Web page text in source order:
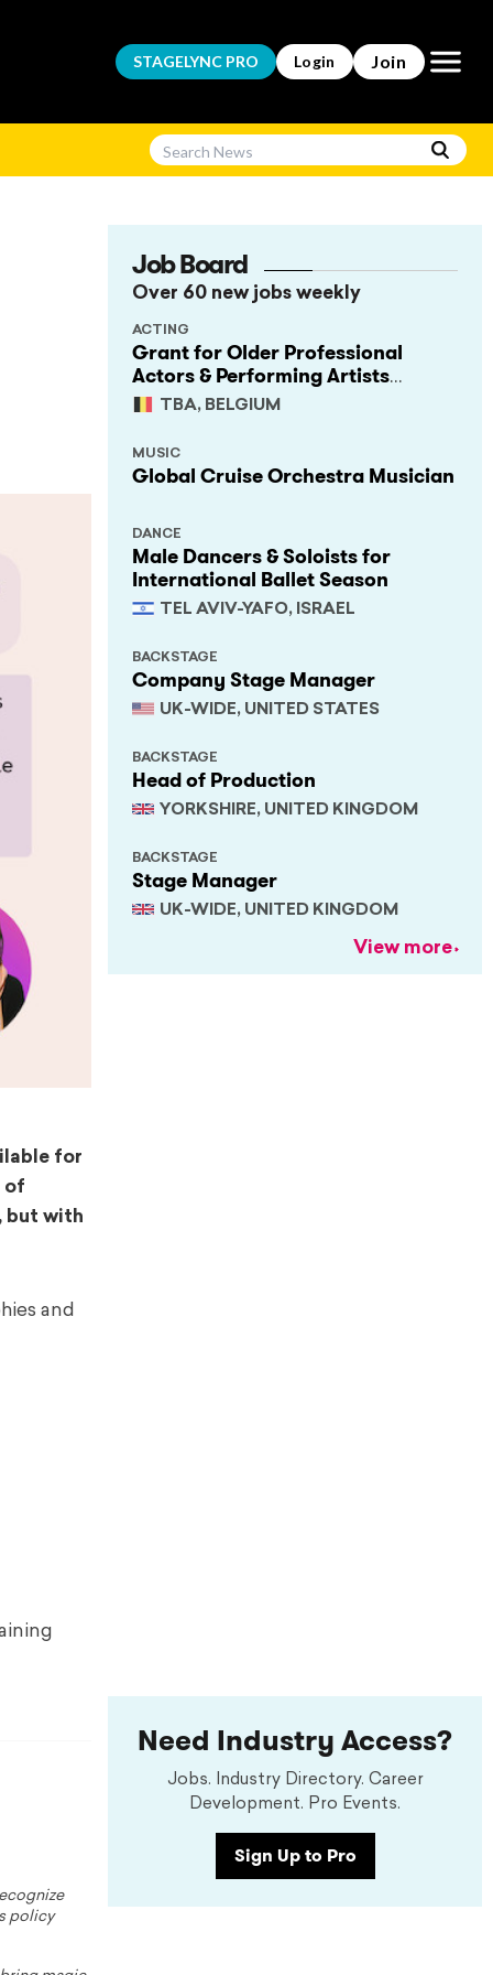
STAGELYNC PRO Login Join Open
for
of
but with
and
policy
Job Board
Over 60 new jobs weekly
Grant for Older Professional
Actors & Performing Artists
(Project Support)
TBA, BELGIUM
ACTING
Global Cruise Orchestra Musician
MUSIC
Male Dancers & Soloists for
International Ballet Season
TEL AVIV-YAFO, ISRAEL
DANCE
Company Stage Manager
UK-WIDE, UNITED STATES
BACKSTAGE
Head of Production
YORKSHIRE, UNITED KINGDOM
BACKSTAGE
Stage Manager
UK-WIDE, UNITED KINGDOM
BACKSTAGE
View more
Need Industry Access?
Jobs. Industry Directory. Career
Development. Pro Events.
Sign Up to Pro